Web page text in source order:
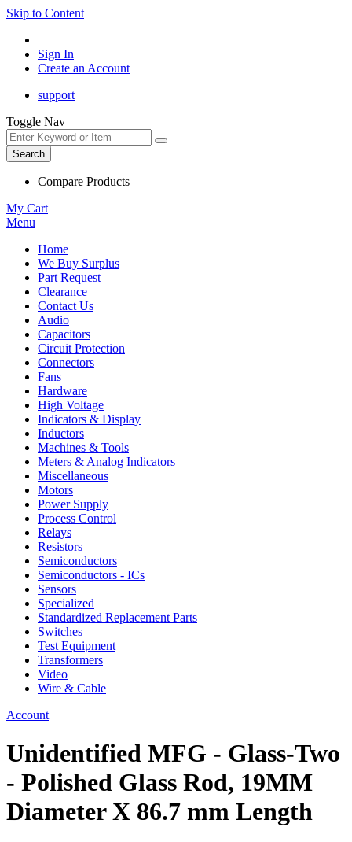
Skip to Content
Sign In
Create an Account
support
Toggle Nav
Search
Compare Products
My Cart
Menu
Home
We Buy Surplus
Part Request
Clearance
Contact Us
Audio
Capacitors
Circuit Protection
Connectors
Fans
Hardware
High Voltage
Indicators & Display
Inductors
Machines & Tools
Meters & Analog Indicators
Miscellaneous
Motors
Power Supply
Process Control
Relays
Resistors
Semiconductors
Semiconductors - ICs
Sensors
Specialized
Standardized Replacement Parts
Switches
Test Equipment
Transformers
Video
Wire & Cable
Account
Unidentified MFG - Glass-Two
- Polished Glass Rod, 19MM
Diameter X 86.7 mm Length